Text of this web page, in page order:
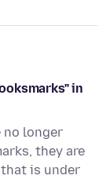
in
no longer
they are
is under